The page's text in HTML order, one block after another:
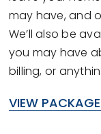
may have, and
We’ll also be
you may have
billing, or
VIEW